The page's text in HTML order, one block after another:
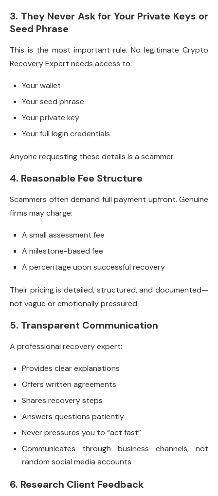
3. They Never Ask for Your Private Keys or
Seed Phrase
This is the most important rule. No legitimate Crypto
Recovery Expert needs access to:
Your wallet
Your seed phrase
Your private key
Your full login credentials
Anyone requesting these details is a scammer.
4. Reasonable Fee Structure
Scammers often demand full payment upfront. Genuine
firms may charge:
A small assessment fee
A milestone-based fee
A percentage upon successful recovery
Their pricing is detailed, structured, and documented—
not vague or emotionally pressured.
5. Transparent Communication
A professional recovery expert:
Provides clear explanations
Offers written agreements
Shares recovery steps
Answers questions patiently
Never pressures you to “act fast”
Communicates through business channels, not
random social media accounts
6. Research Client Feedback